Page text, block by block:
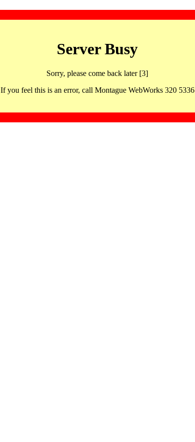
Server Busy
Sorry, please come back later [3]
If you feel this is an error, call Montague WebWorks 320 5336